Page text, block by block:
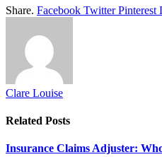
Share. Facebook Twitter Pinterest
Clare Louise
Related Posts
Insurance Claims Adjuster: